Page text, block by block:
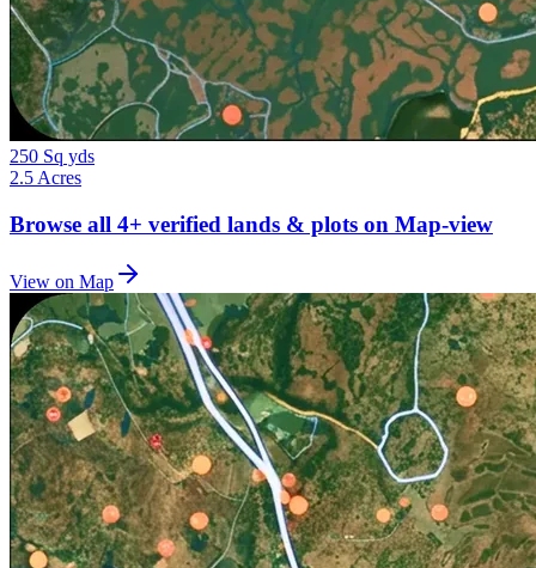
250 Sq yds
2.5 Acres
Browse all 4+ verified lands & plots on Map-view
View on Map